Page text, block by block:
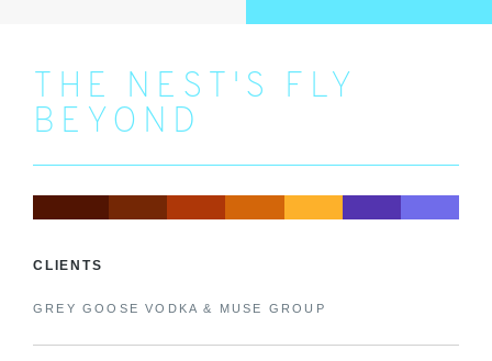
THE NEST'S FLY
BEYOND
CLIENTS
GREY GOOSE VODKA & MUSE GROUP